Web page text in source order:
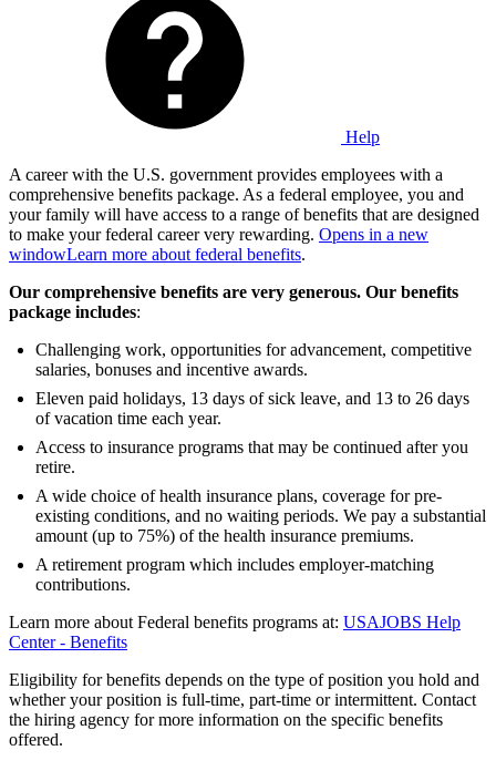
Help
A career with the U.S. government provides employees with a
comprehensive benefits package. As a federal employee, you and
your family will have access to a range of benefits that are designed
to make your federal career very rewarding. Opens in a new
windowLearn more about federal benefits.
Our comprehensive benefits are very generous. Our benefits
package includes:
Challenging work, opportunities for advancement, competitive
salaries, bonuses and incentive awards.
Eleven paid holidays, 13 days of sick leave, and 13 to 26 days
of vacation time each year.
Access to insurance programs that may be continued after you
retire.
A wide choice of health insurance plans, coverage for pre-
existing conditions, and no waiting periods. We pay a substantial
amount (up to 75%) of the health insurance premiums.
A retirement program which includes employer-matching
contributions.
Learn more about Federal benefits programs at: USAJOBS Help
Center - Benefits
Eligibility for benefits depends on the type of position you hold and
whether your position is full-time, part-time or intermittent. Contact
the hiring agency for more information on the specific benefits
offered.